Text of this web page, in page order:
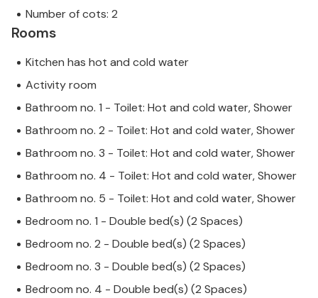
Number of cots: 2
Rooms
Kitchen has hot and cold water
Activity room
Bathroom no. 1 - Toilet: Hot and cold water, Shower
Bathroom no. 2 - Toilet: Hot and cold water, Shower
Bathroom no. 3 - Toilet: Hot and cold water, Shower
Bathroom no. 4 - Toilet: Hot and cold water, Shower
Bathroom no. 5 - Toilet: Hot and cold water, Shower
Bedroom no. 1 - Double bed(s) (2 Spaces)
Bedroom no. 2 - Double bed(s) (2 Spaces)
Bedroom no. 3 - Double bed(s) (2 Spaces)
Bedroom no. 4 - Double bed(s) (2 Spaces)